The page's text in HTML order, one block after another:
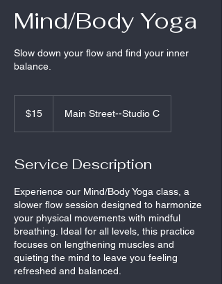
Mind/Body Yoga
Slow down your flow and find your inner
balance.
dollars$15 Main Street--Studio C
Service Description
Experience our Mind/Body Yoga class, a
slower flow session designed to harmonize
your physical movements with mindful
breathing. Ideal for all levels, this practice
focuses on lengthening muscles and
quieting the mind to leave you feeling
refreshed and balanced.